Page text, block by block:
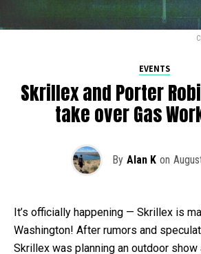
EVENTS
Skrillex and Porter
take over Gas
By Alan K on
It’s officially happening — Skrillex is
Washington! After rumors and
Skrillex was planning an outdoor show